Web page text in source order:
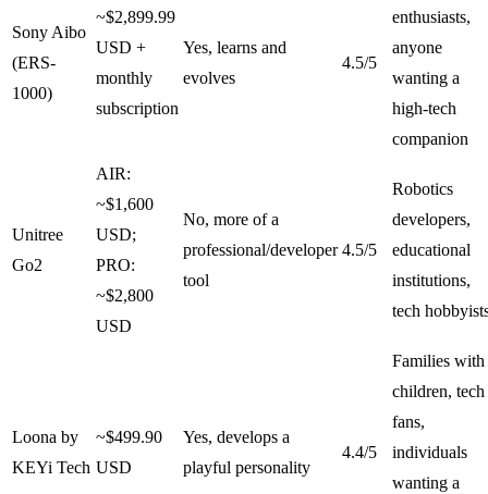
Sony Aibo
(ERS-
1000)
~$2,899.99
USD +
monthly
subscription
Yes, learns and
evolves
4.5/5
enthusiasts,
anyone
wanting a
high-tech
companion
Unitree
Go2
AIR:
~$1,600
USD;
PRO:
~$2,800
USD
No, more of a
professional/developer
tool
4.5/5
Robotics
developers,
educational
institutions,
tech
Loona by
KEYi Tech
~$499.90
USD
Yes, develops a
playful personality
4.4/5
Families with
children, tech
fans,
individuals
wanting a